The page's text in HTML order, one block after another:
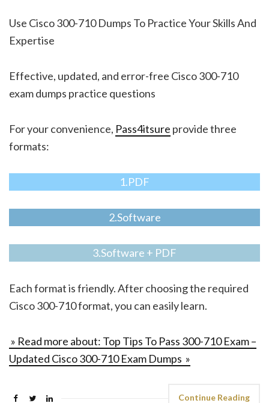
Use Cisco 300-710 Dumps To Practice Your Skills And
Expertise
Effective, updated, and error-free Cisco 300-710
exam dumps practice questions
For your convenience, Pass4itsure provide three
formats:
1.PDF
2.Software
3.Software + PDF
Each format is friendly. After choosing the required
Cisco 300-710 format, you can easily learn.
» Read more about: Top Tips To Pass 300-710 Exam –
Updated Cisco 300-710 Exam Dumps »
Continue Reading